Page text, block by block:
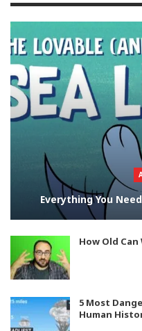
Everything You
How Old
5 Most
Human